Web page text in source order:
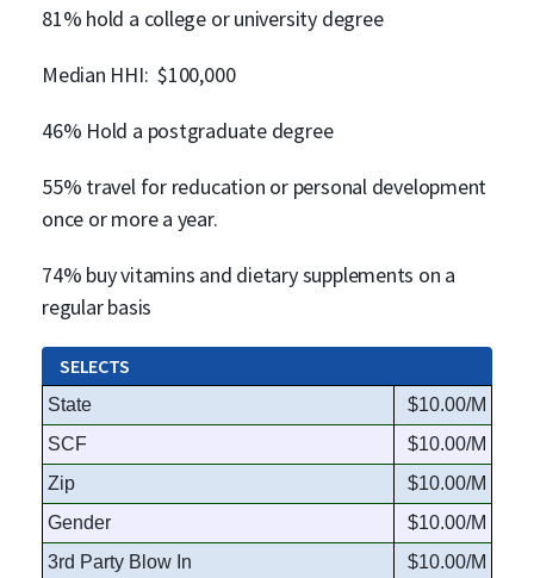
81% hold a college or university degree
Median HHI: $100,000
46% Hold a postgraduate degree
55% travel for reducation or personal development
once or more a year.
74% buy vitamins and dietary supplements on a
regular basis
SELECTS
State
$10.00/M
SCF
$10.00/M
Zip
$10.00/M
Gender
$10.00/M
3rd Party Blow In
$10.00/M